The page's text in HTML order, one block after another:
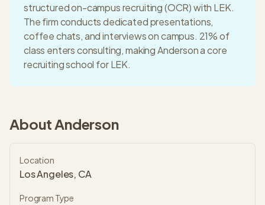
structured on-campus recruiting (OCR) with LEK.
The firm conducts dedicated presentations,
coffee chats, and interviews on campus. 21% of
class enters consulting, makingAndersonacore
recruitingschool forLEK.
AboutAnderson
Location
Los Angeles, CA
Program Type